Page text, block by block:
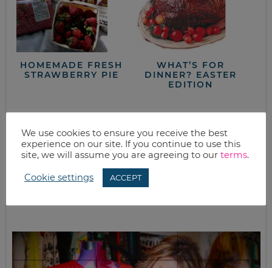
HOMEMADE FRESH
STRAWBERRY PIE
WHAT’S FOR
DINNER? EASTER
EDITION
closet full of clothes, but nothing to wear?
We use cookies to ensure you receive the best
experience on our site. If you continue to use this
site, we will assume you are agreeing to our terms.
Cookie settings ACCEPT